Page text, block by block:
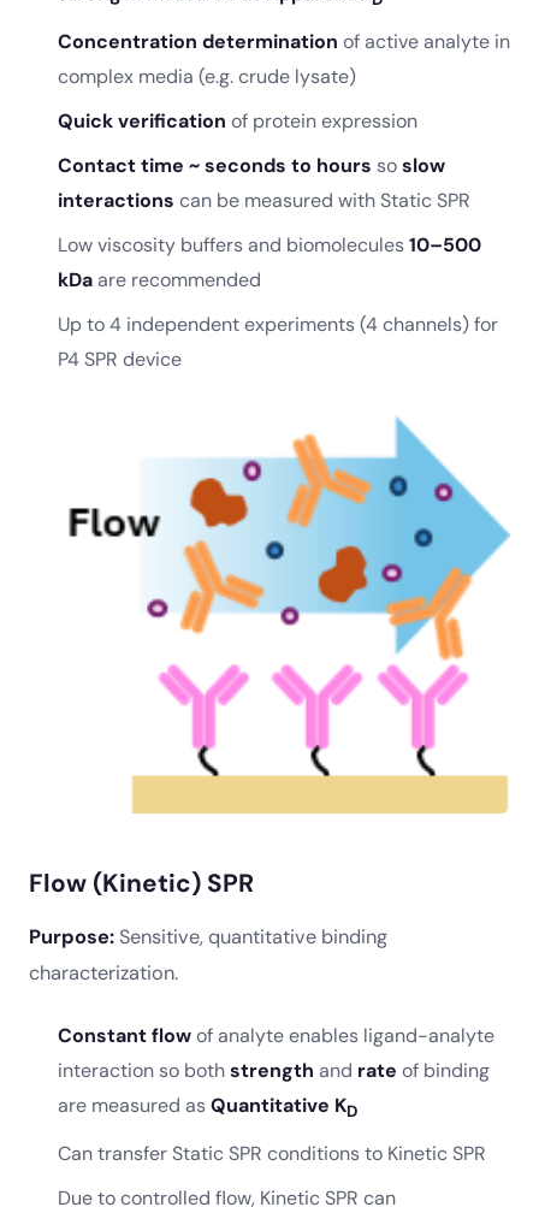
Concentration determination of active analyte in
complex media (e.g. crude lysate)
Quick verification of protein expression
Contact time ~ seconds to hours soslow
interactions can be measured with Static SPR
Low viscosity buffers and biomolecules10–500
kDaare recommended
Up to 4 independent experiments (4 channels) for
P4 SPR device
Flow (Kinetic) SPR
Purpose: Sensitive, quantitative binding
characterization.
Constant flowof analyte enables ligand-analyte
interaction so bothstrength and rate of binding
are measured asQuantitative KD
Can transfer Static SPR conditions to Kinetic SPR
Due to controlled flow, Kinetic SPR can